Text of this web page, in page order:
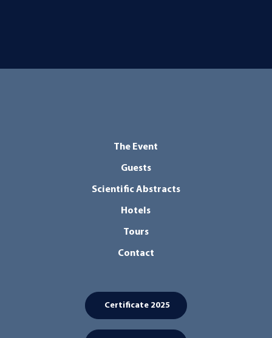
The Event
Guests
Scientific Abstracts
Hotels
Tours
Contact
Certificate 2025